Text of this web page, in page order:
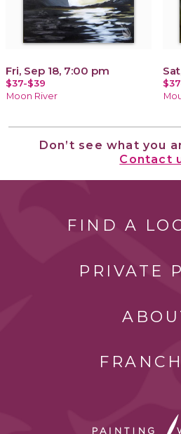
Fri, Sep 18, 7:00 pm
$37-$39
Moon River
Don’t see what you
Contact
FIND A
PRIVATE